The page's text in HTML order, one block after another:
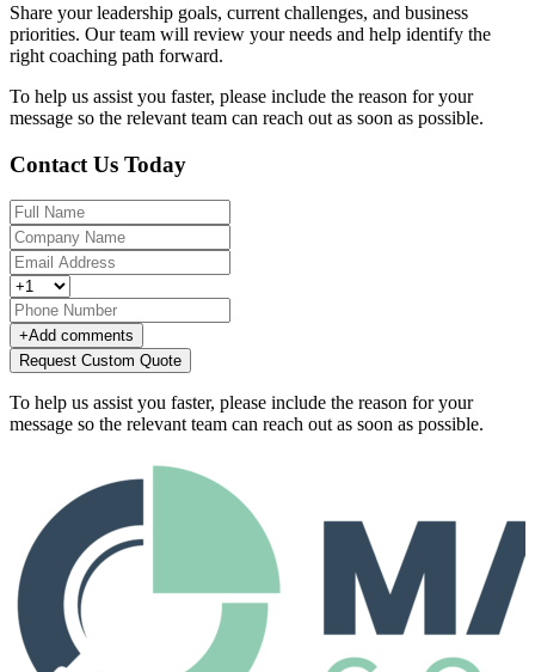
Share your leadership goals, current challenges, and business
priorities. Our team will review your needs and help identify the
right coaching path forward.
To help us assist you faster, please include the reason for your
message so the relevant team can reach out as soon as possible.
Contact Us Today
+Add comments
Request Custom Quote
To help us assist you faster, please include the reason for your
message so the relevant team can reach out as soon as possible.